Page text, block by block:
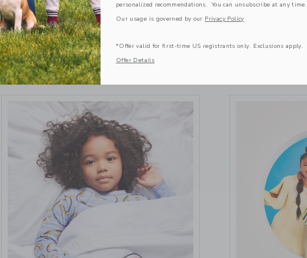
May 20 2024
VIEW MORE
October 16 2023
VIEW MORE
personalized recommendations. You can unsubscribe at any time.
Our usage is governed by our Privacy Policy
*Offer valid for first-time US registrants only. Exclusions apply.
Offer Details